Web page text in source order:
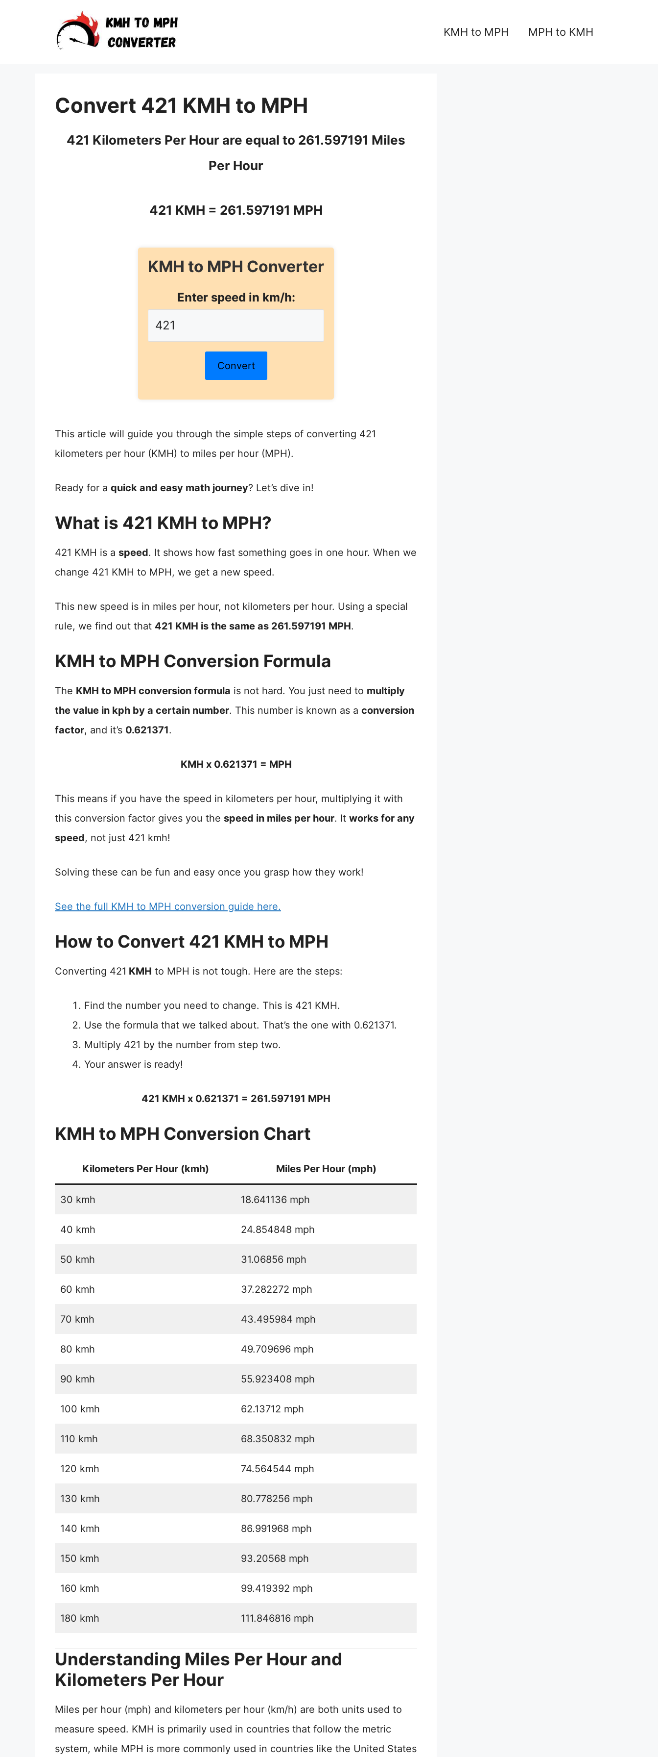
KMH to MPH MPH to KMH
Convert 421 KMH to MPH
421 Kilometers Per Hour are equal to 261.597191 Miles
Per Hour
421 KMH = 261.597191 MPH
KMH to MPH Converter
Enter speed in km/h:
Convert
This article will guide you through the simple steps of converting 421
kilometers per hour (KMH) to miles per hour (MPH).
Ready for a quick and easy math journey? Let’s dive in!
What is 421 KMH to MPH?
421 KMH is a speed. It shows how fast something goes in one hour. When we
change 421 KMH to MPH, we get a new speed.
This new speed is in miles per hour, not kilometers per hour. Using a special
rule, we find out that 421 KMH is the same as 261.597191 MPH.
KMH to MPH Conversion Formula
The KMH to MPH conversion formula is not hard. You just need to multiply
the value in kph by a certain number. This number is known as a conversion
factor, and it’s 0.621371.
KMH x 0.621371 = MPH
This means if you have the speed in kilometers per hour, multiplying it with
this conversion factor gives you the speed in miles per hour. It works for any
speed, not just 421 kmh!
Solving these can be fun and easy once you grasp how they work!
See the full KMH to MPH conversion guide here.
How to Convert 421 KMH to MPH
Converting 421 KMH to MPH is not tough. Here are the steps:
Find the number you need to change. This is 421 KMH.
Use the formula that we talked about. That’s the one with 0.621371.
Multiply 421 by the number from step two.
Your answer is ready!
421 KMH x 0.621371 = 261.597191 MPH
KMH to MPH Conversion Chart
Kilometers Per Hour (kmh) Miles Per Hour (mph)
30 kmh 18.641136 mph
40 kmh 24.854848 mph
50 kmh 31.06856 mph
60 kmh 37.282272 mph
70 kmh 43.495984 mph
80 kmh 49.709696 mph
90 kmh 55.923408 mph
100 kmh 62.13712 mph
110 kmh 68.350832 mph
120 kmh 74.564544 mph
130 kmh 80.778256 mph
140 kmh 86.991968 mph
150 kmh 93.20568 mph
160 kmh 99.419392 mph
180 kmh 111.846816 mph
Understanding Miles Per Hour and
Kilometers Per Hour
Miles per hour (mph) and kilometers per hour (km/h) are both units used to
measure speed. KMH is primarily used in countries that follow the metric
system, while MPH is more commonly used in countries like the United States